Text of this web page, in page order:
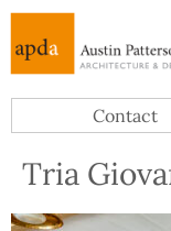
Contact
Tria